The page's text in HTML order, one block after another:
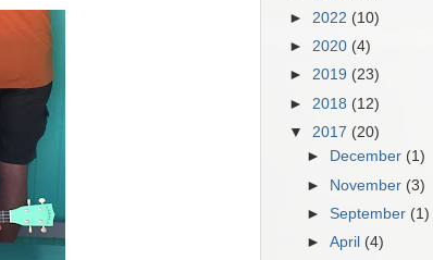
► 2022 (10)
► 2020 (4)
► 2019 (23)
► 2018 (12)
▼ 2017 (20)
►
December (1)
► November (3)
► September (1)
►April (4)